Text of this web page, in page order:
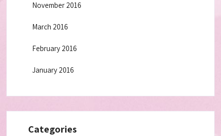
November 2016
March 2016
February 2016
January 2016
Categories